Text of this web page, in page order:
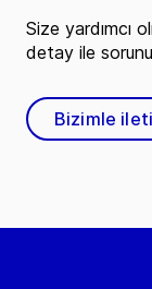
Size yardımcı
detay ile
Bizimle